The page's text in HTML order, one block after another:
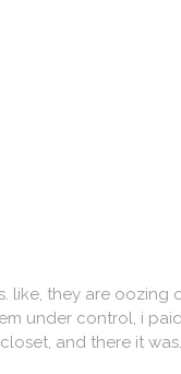
like, they are oozing
under control, i
and there it